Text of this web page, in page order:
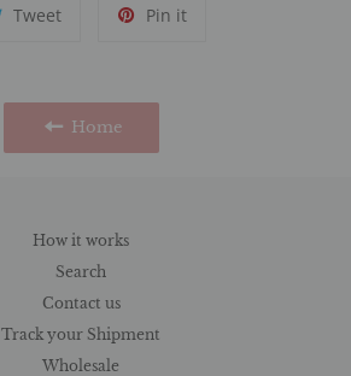
TweetTweet
Pin itPin
Home
How it works
Search
Contact us
Track your Shipment
Wholesale